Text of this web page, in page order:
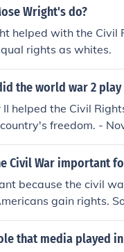
Wright's do?
helped with the Civil
rights as whites.
the world war 2
helped the Civil
freedom. -
Civil War important
because the civil
gain rights.
answer
because one freed
that media played